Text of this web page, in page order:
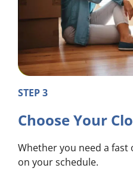
STEP 3
Choose Your
Whether you need a fast
on your schedule.